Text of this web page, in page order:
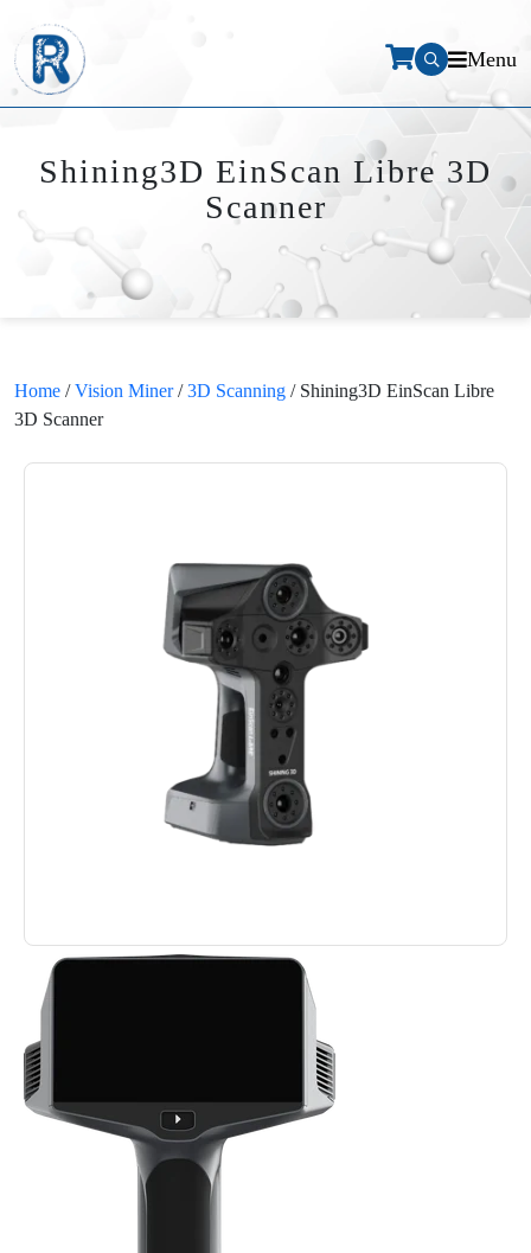
Menu
Shining3D EinScan Libre 3D
Scanner
Home /Vision Miner/3D Scanning / Shining3D EinScan Libre
3D Scanner